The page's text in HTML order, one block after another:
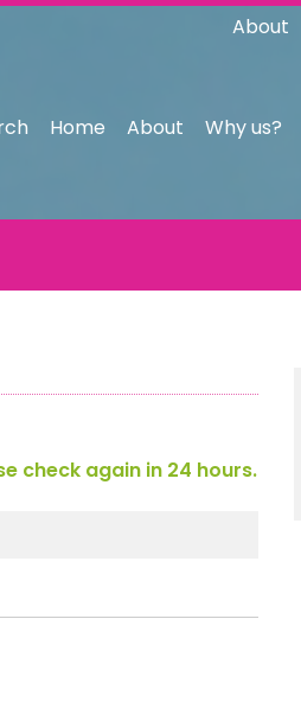
About
Home About Why us?
check again in 24 hours.